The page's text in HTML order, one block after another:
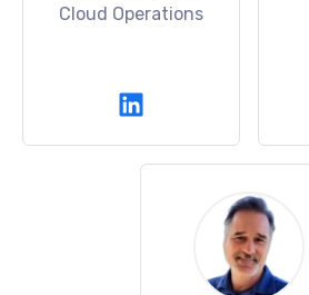
Cloud Operations